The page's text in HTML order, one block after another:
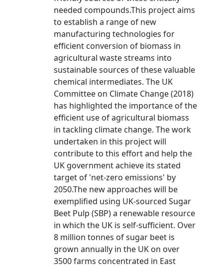
needed compounds.This project aims
to establish a range of new
manufacturing technologies for
efficient conversion of biomass in
agricultural waste streams into
sustainable sources of these valuable
chemical intermediates. The UK
Committee on Climate Change (2018)
has highlighted the importance of the
efficient use of agricultural biomass
in tackling climate change. The work
undertaken in this project will
contribute to this effort and help the
UK government achieve its stated
target of 'net-zero emissions' by
2050.The new approaches will be
exemplified using UK-sourced Sugar
Beet Pulp (SBP) a renewable resource
in which the UK is self-sufficient. Over
8 million tonnes of sugar beet is
grown annually in the UK on over
3500 farms concentrated in East